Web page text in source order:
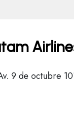
9 de octubre